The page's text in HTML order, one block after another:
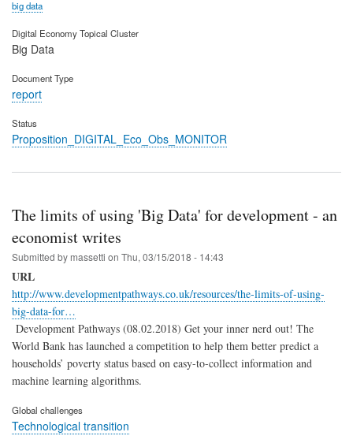
big data
Digital Economy Topical Cluster
Big Data
Document Type
report
Status
Proposition_DIGITAL_Eco_Obs_MONITOR
The limits of using 'Big Data' for development - an
economist writes
Submitted by massetti on Thu, 03/15/2018 - 14:43
URL
http://www.developmentpathways.co.uk/resources/the-limits-of-using-
big-data-for…
Development Pathways (08.02.2018) Get your inner nerd out! The
World Bank has launched a competition to help them better predict a
households’ poverty status based on easy-to-collect information and
machine learning algorithms.
Global challenges
Technological transition